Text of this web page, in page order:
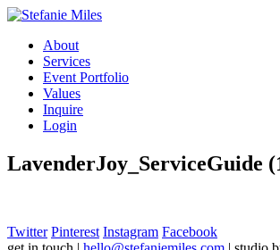
About
Services
Event Portfolio
Values
Inquire
Login
LavenderJoy_ServiceGuide
Twitter Pinterest Instagram Facebook